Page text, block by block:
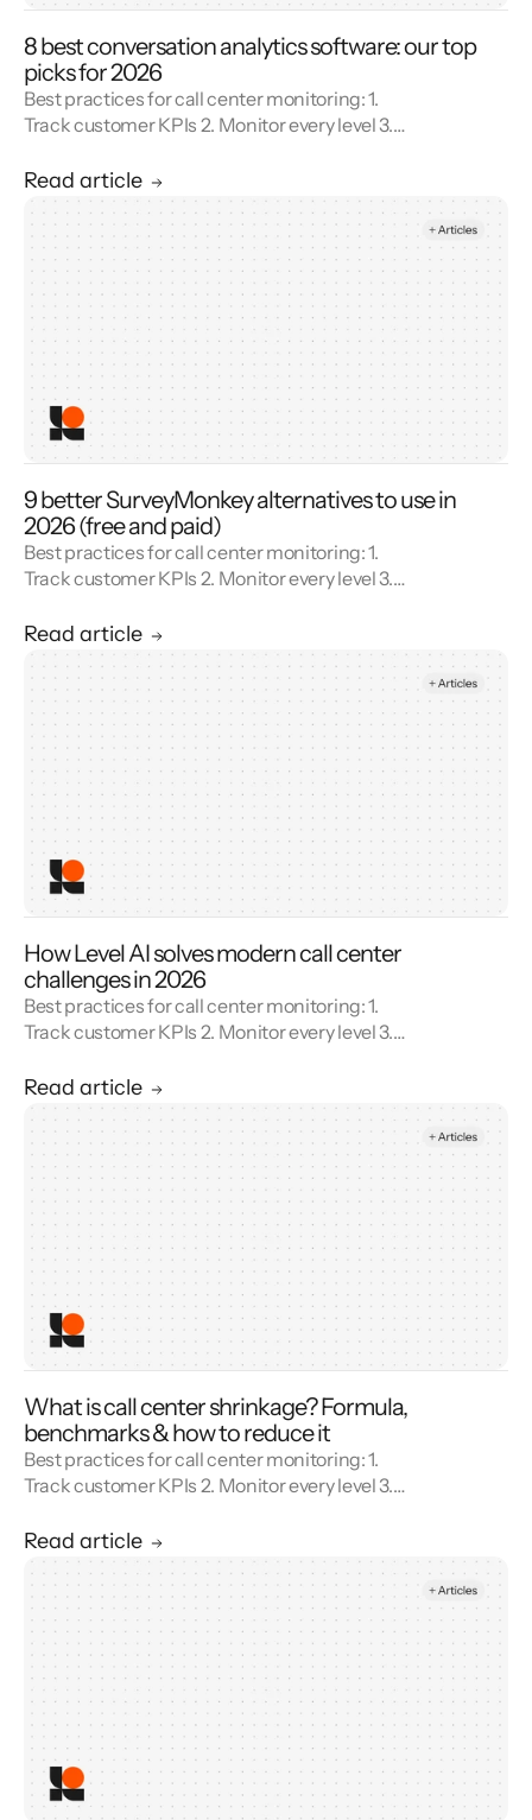
8 best conversation analytics software: our top
picks for 2026
Best practices for call center monitoring: 1.
Track customer KPIs 2. Monitor every level 3.
Unify reporting silos.
Read article
9 better SurveyMonkey alternatives to use in
2026 (free and paid)
Best practices for call center monitoring: 1.
Track customer KPIs 2. Monitor every level 3.
Unify reporting silos.
Read article
How Level AI solves modern call center
challenges in 2026
Best practices for call center monitoring: 1.
Track customer KPIs 2. Monitor every level 3.
Unify reporting silos.
Read article
What is call center shrinkage? Formula,
benchmarks & how to reduce it
Best practices for call center monitoring: 1.
Track customer KPIs 2. Monitor every level 3.
Unify reporting silos.
Read article